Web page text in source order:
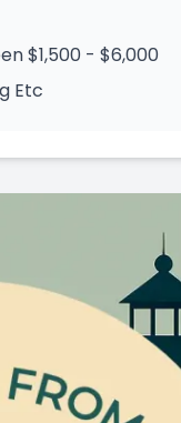
$1,500 - $6,000
Etc